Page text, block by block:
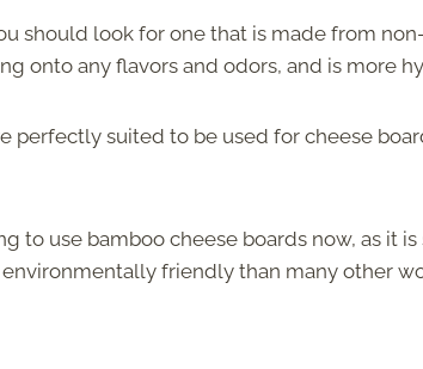
should look for one that is made from
onto any flavors and odors, and is more
perfectly suited to be used for cheese
to use bamboo cheese boards now, as it
friendly than many other